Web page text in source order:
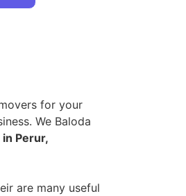
for your
We Baloda
Perur,
are many useful